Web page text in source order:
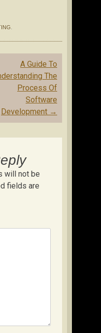
A Guide To
The
Process Of
Software
Development →
will not be
fields are